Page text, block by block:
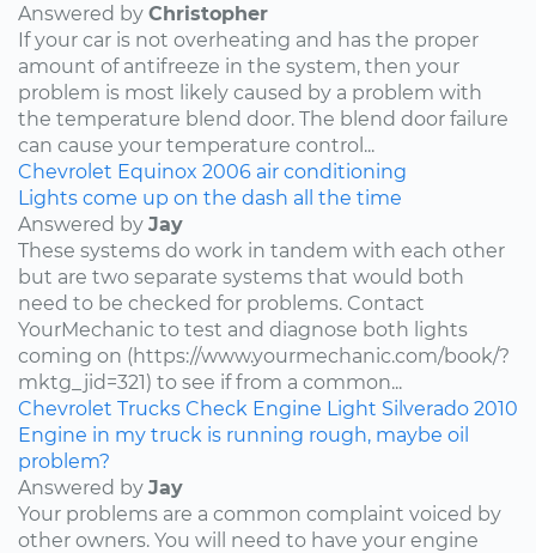
Answered by Christopher
If your car is not overheating and has the proper
amount of antifreeze in the system, then your
problem is most likely caused by a problem with
the temperature blend door. The blend door failure
can cause your temperature control...
Chevrolet Equinox 2006 air conditioning
Lights come up on the dash all the time
Answered by Jay
These systems do work in tandem with each other
but are two separate systems that would both
need to be checked for problems. Contact
YourMechanic to test and diagnose both lights
coming on (https://www.yourmechanic.com/book/?
mktg_jid=321) to see if from a common...
Chevrolet Trucks Check Engine Light Silverado 2010
Engine in my truck is running rough, maybe oil
problem?
Answered by Jay
Your problems are a common complaint voiced by
other owners. You will need to have your engine